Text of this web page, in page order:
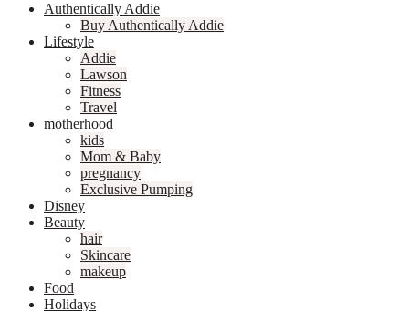
Authentically Addie
Buy Authentically Addie
Lifestyle
Addie
Lawson
Fitness
Travel
motherhood
kids
Mom & Baby
pregnancy
Exclusive Pumping
Disney
Beauty
hair
Skincare
makeup
Food
Holidays